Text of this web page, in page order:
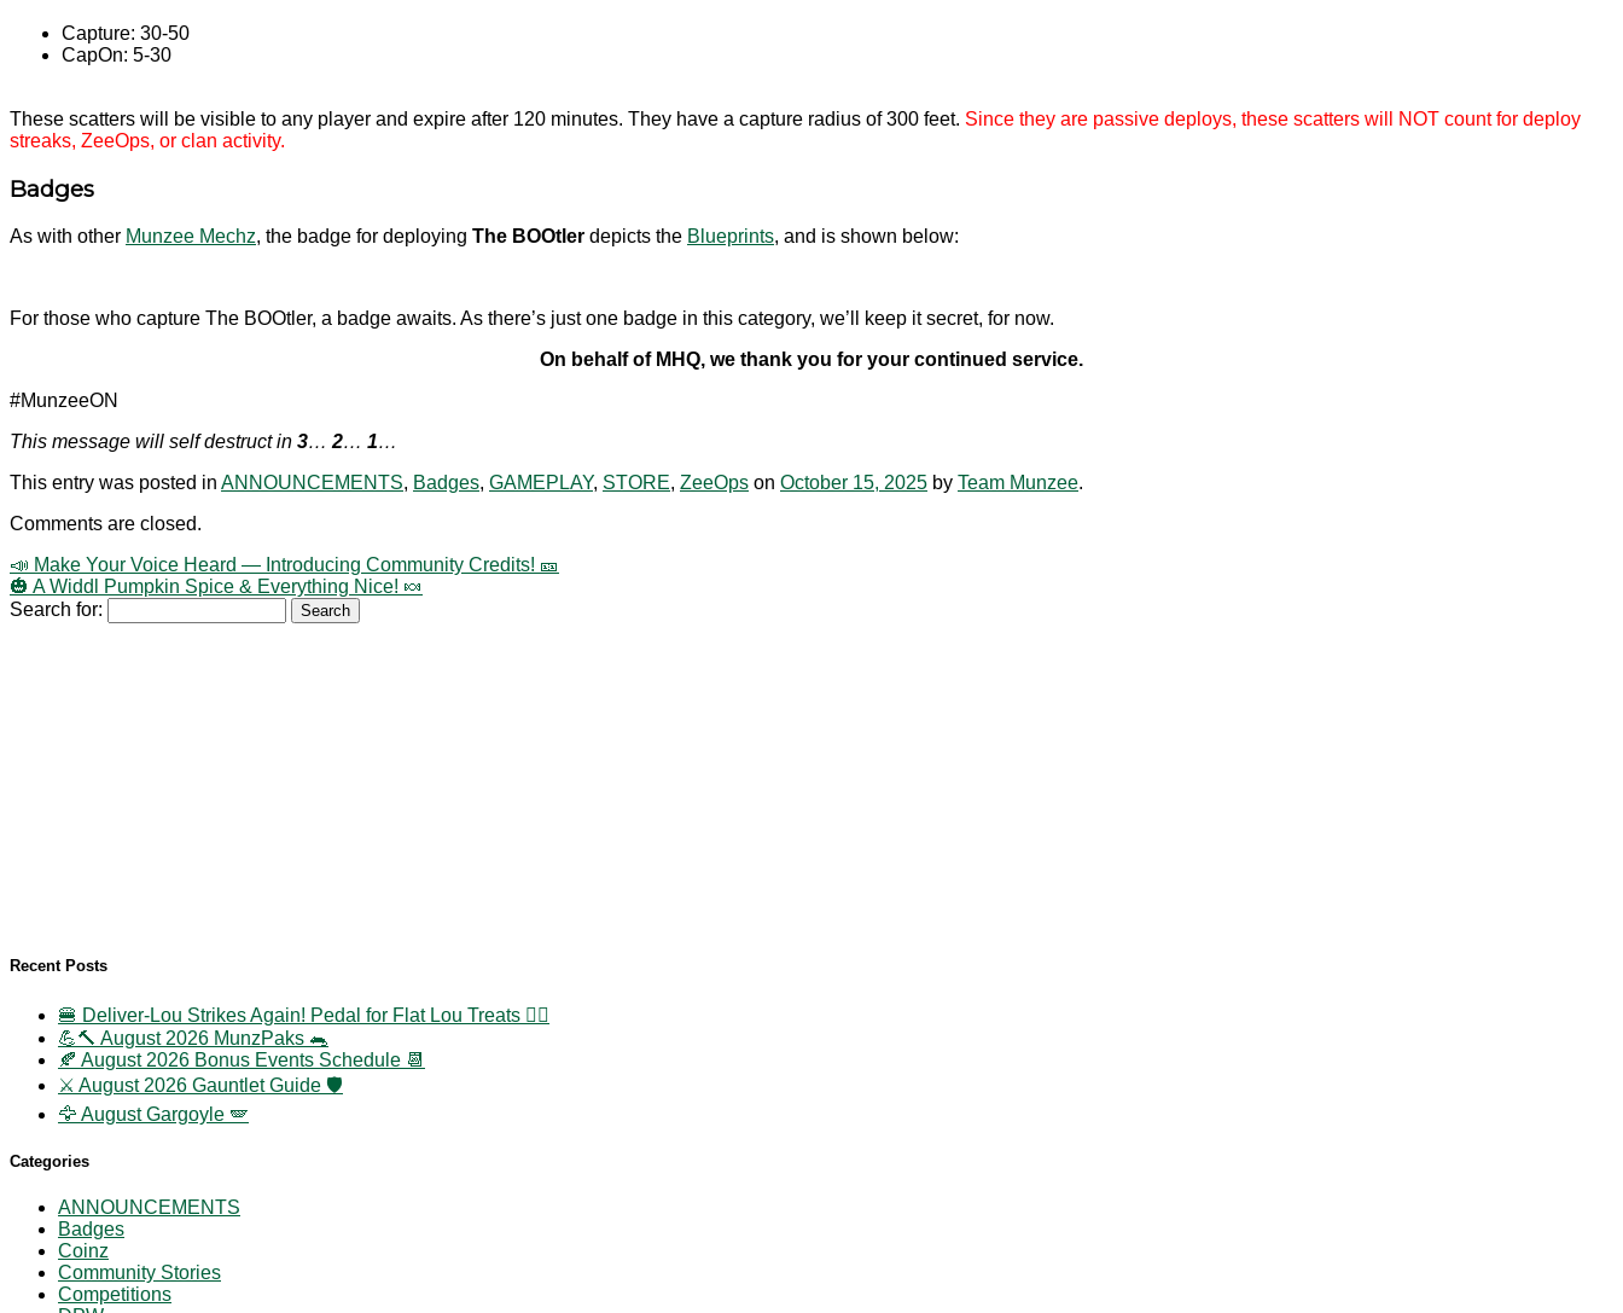
Capture: 30-50
CapOn: 5-30
These scatters will be visible to any player and expire after 120 minutes. They have a capture radius of 300 feet. Since they are passive deploys, these scatters will NOT count for deploy
streaks, ZeeOps, or clan activity.
Badges
As with other Munzee Mechz, the badge for deploying The BOOtler depicts the Blueprints, and is shown below:
For those who capture The BOOtler, a badge awaits. As there’s just one badge in this category, we’ll keep it secret, for now.
On behalf of MHQ, we thank you for your continued service.
#MunzeeON
This message will self destruct in 3… 2… 1…
This entry was posted in ANNOUNCEMENTS, Badges, GAMEPLAY, STORE, ZeeOps on October 15, 2025 by Team Munzee.
Comments are closed.
📣 Make Your Voice Heard — Introducing Community Credits! 🎫
🎃 A Widdl Pumpkin Spice & Everything Nice! 🍬
Search for:
Recent Posts
🍔 Deliver-Lou Strikes Again! Pedal for Flat Lou Treats 🚴‍♀️
💪🔨 August 2026 MunzPaks 🐀
🍂 August 2026 Bonus Events Schedule 📆
⚔️ August 2026 Gauntlet Guide 🛡️
🦅 August Gargoyle 🪽
Categories
ANNOUNCEMENTS
Badges
Coinz
Community Stories
Competitions